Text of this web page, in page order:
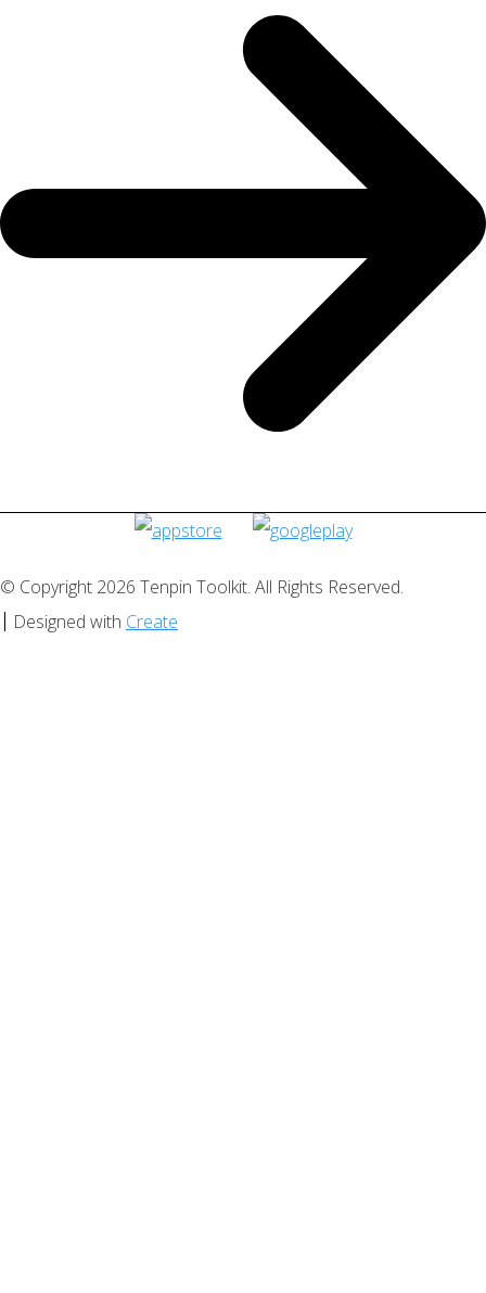
© Copyright 2026 Tenpin Toolkit. All Rights Reserved.
Designed with Create